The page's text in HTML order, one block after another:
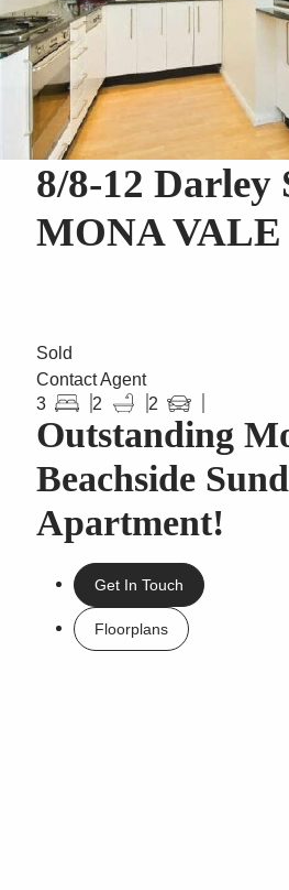
8/8-12 Darley
MONA VALE
Sold
Contact Agent
3
2 2
Outstanding
Beachside
Apartment!
Get In Touch
Floorplans